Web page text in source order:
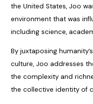
the United States, Joo
environment that was
including science,
By juxtaposing
culture, Joo addresses
the complexity and
the collective identity of